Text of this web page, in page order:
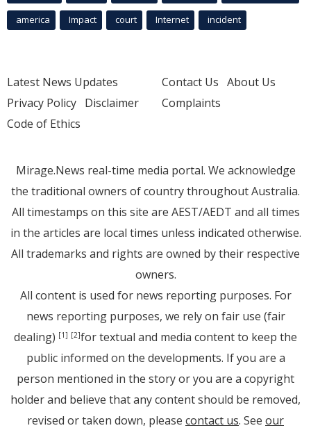
america Impact court Internet incident
Latest News Updates
Privacy Policy Disclaimer
Code of Ethics
Contact Us About Us
Complaints
Mirage.News real-time media portal. We acknowledge
the traditional owners of country throughout Australia.
All timestamps on this site are AEST/AEDT and all times
in the articles are local times unless indicated otherwise.
All trademarks and rights are owned by their respective
owners.
All content is used for news reporting purposes. For
news reporting purposes, we rely on fair use (fair
dealing) [1] [2]for textual and media content to keep the
public informed on the developments. If you are a
person mentioned in the story or you are a copyright
holder and believe that any content should be removed,
revised or taken down, please contact us. See our